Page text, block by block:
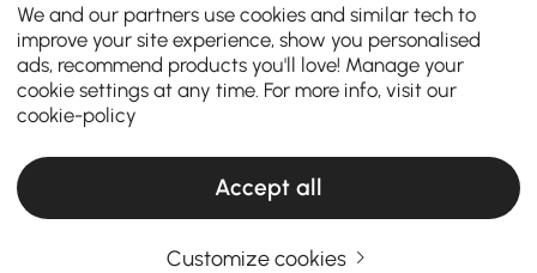
We and our partners use cookies and similar tech to
improve your site experience, show you personalised
ads, recommend products you'll love! Manage your
cookie settings at any time. For more info, visit our
cookie-policy
Accept all
Customize cookies